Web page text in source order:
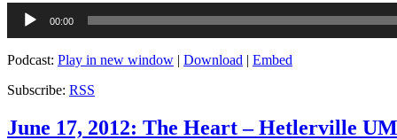
Audio
Player
00:00
Podcast: Play in new window | Download | Embed
Subscribe: RSS
June 17, 2012: The Heart – Hetlerville